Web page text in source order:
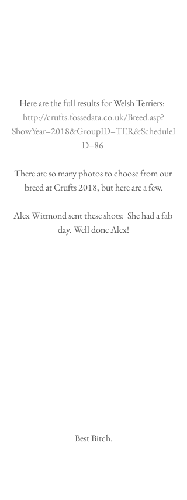
Here are the full results for Welsh Terriers:
http://crufts.fossedata.co.uk/Breed.asp?
ShowYear=2018&GroupID=TER&ScheduleI
D=86
There are so many photos to choose from our
breed at Crufts 2018, but here are a few.
Alex Witmond sent these shots:  She had a fab
day. Well done Alex!
Best Bitch.